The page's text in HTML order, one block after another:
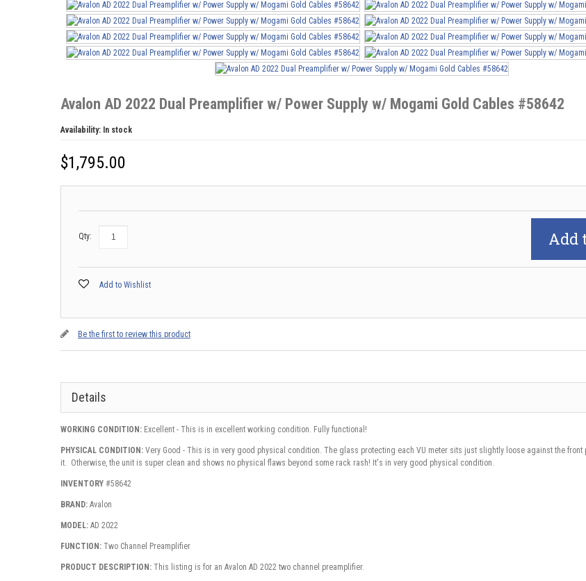
Avalon AD 2022 Dual Preamplifier w/ Power Supply w/ Mogami Gold Cables #58642
Availability: In stock
$1,795.00
Qty: Add
Add to Wishlist
Be the first to review this product
Details
WORKING CONDITION: Excellent - This is in excellent working condition. Fully functional!
PHYSICAL CONDITION: Very Good - This is in very good physical condition. The glass protecting each VU meter sits just slightly loose against the front
it. Otherwise, the unit is super clean and shows no physical flaws beyond some rack rash! It's in very good physical condition.
INVENTORY #58642
BRAND: Avalon
MODEL: AD 2022
FUNCTION: Two Channel Preamplifier
PRODUCT DESCRIPTION: This listing is for an Avalon AD 2022 two channel preamplifier.